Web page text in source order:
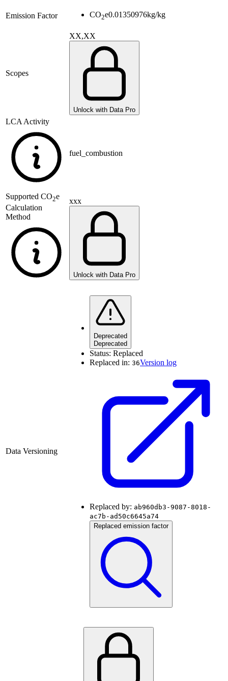
Emission Factor CO2e0.01350976kg/kg
Scopes
XX,XX
Unlock with Data Pro
LCA Activity
fuel_combustion
Supported CO2e
Calculation
Method
xxx
Unlock with Data Pro
Data Versioning
Deprecated
Deprecated
Status: Replaced
Replaced in: 36Version log
Replaced by: ab960db3-9087-8018-
ac7b-ad50c6645a74
Replaced emission factor